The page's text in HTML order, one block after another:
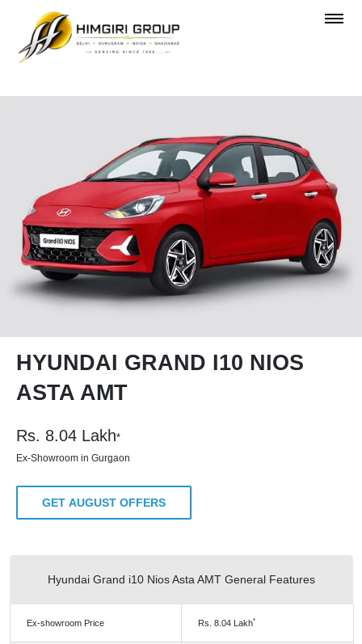
HYUNDAI GRAND I10 NIOS
ASTA AMT
Rs. 8.04 Lakh*
Ex-Showroom in Gurgaon
GET AUGUST OFFERS
Hyundai Grand i10 Nios Asta AMT General Features
Ex-showroom Price Rs. 8.04 Lakh*